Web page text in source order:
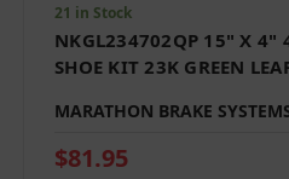
21 in Stock
NKGL234702QP 15" X 4"
SHOE KIT 23K GREEN
MARATHON BRAKE
$81.95